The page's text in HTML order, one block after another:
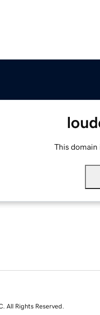
This domain
All Rights Reserved.